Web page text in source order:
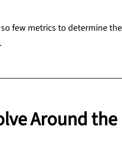
few metrics to determine
Around the